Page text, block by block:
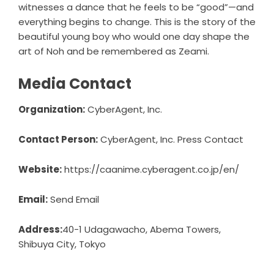
witnesses a dance that he feels to be “good”—and
everything begins to change. This is the story of the
beautiful young boy who would one day shape the
art of Noh and be remembered as Zeami.
Media Contact
Organization:CyberAgent, Inc.
Contact Person:CyberAgent, Inc. Press Contact
Website:https://caanime.cyberagent.co.jp/en/
Email:Send Email
Address:40-1 Udagawacho, Abema Towers,
Shibuya City, Tokyo